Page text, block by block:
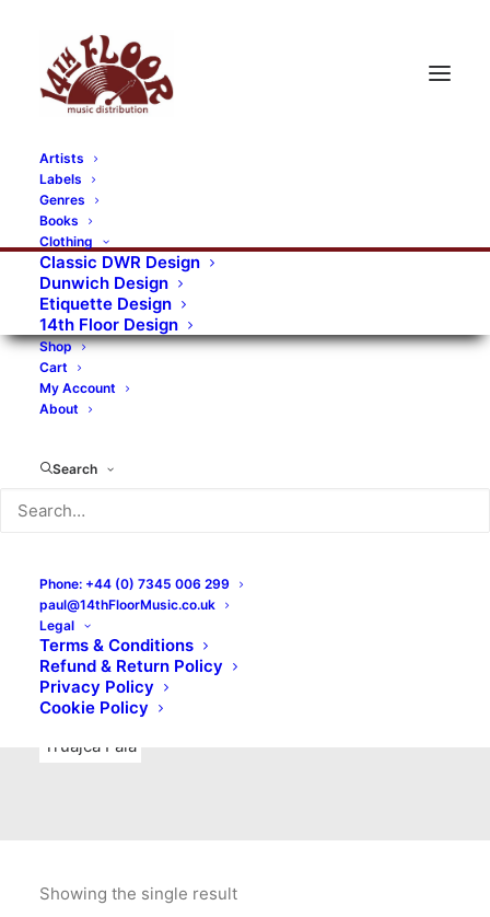
Artists
Labels
Genres
Books
Clothing
Classic DWR Design
Dunwich Design
Etiquette Design
14th Floor Design
Shop
Cart
My Account
About
Search
Phone: +44 (0) 7345 006 299
paul@14thFloorMusic.co.uk
Legal
Terms & Conditions
Refund & Return Policy
Privacy Policy
Cookie Policy
RECORDS CATEGORIES
Alternative Rock Art Art Rock
Artists
Bands/Artists
Blues Rock
Books, magazines, and fanzines
Bovver Pressed Records
Digital
Merchandise
New Titles
No Front Teeth Records
Ortika
Pop Pop Punk
Punk
Rock & Roll
Truajca Fala
Showing the single result